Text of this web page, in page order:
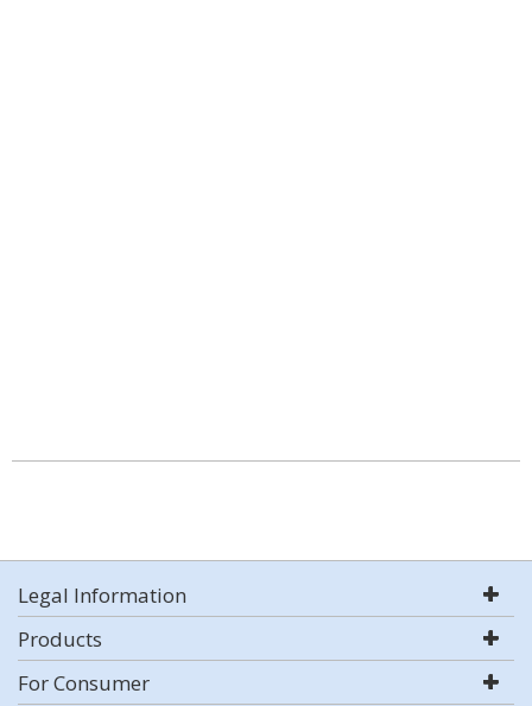
Legal Information
Products
For Consumer